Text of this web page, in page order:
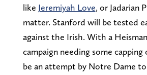
like Jeremiyah Love, or Jadarian
matter. Stanford will be tested
against the Irish. With a
campaign needing some
be an attempt by Notre Dame